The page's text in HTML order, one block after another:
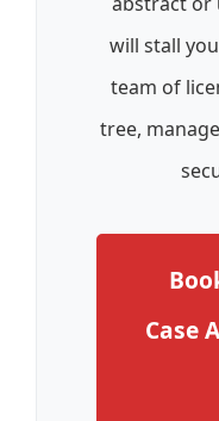
will stall
team of
tree,
Case